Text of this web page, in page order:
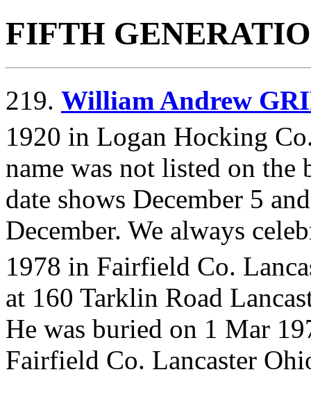
FIFTH
219. William Andrew
1920 in Logan Hocking
name was not listed on
date shows December 5
December. We always
1978 in Fairfield Co.
at 160 Tarklin Road
He was buried on 1 Mar
Fairfield Co. Lancaster